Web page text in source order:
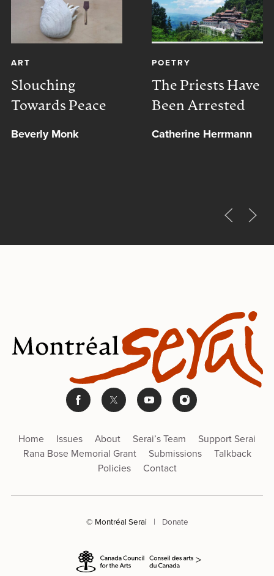
ART
Slouching
Towards Peace
Beverly Monk
POETRY
The Priests Have
Been Arrested
Catherine Herrmann
Home Issues About Serai’s Team
Support Serai
Rana Bose Memorial Grant
Submissions
Talkback
Policies
Contact
© Montréal Serai | Donate
>